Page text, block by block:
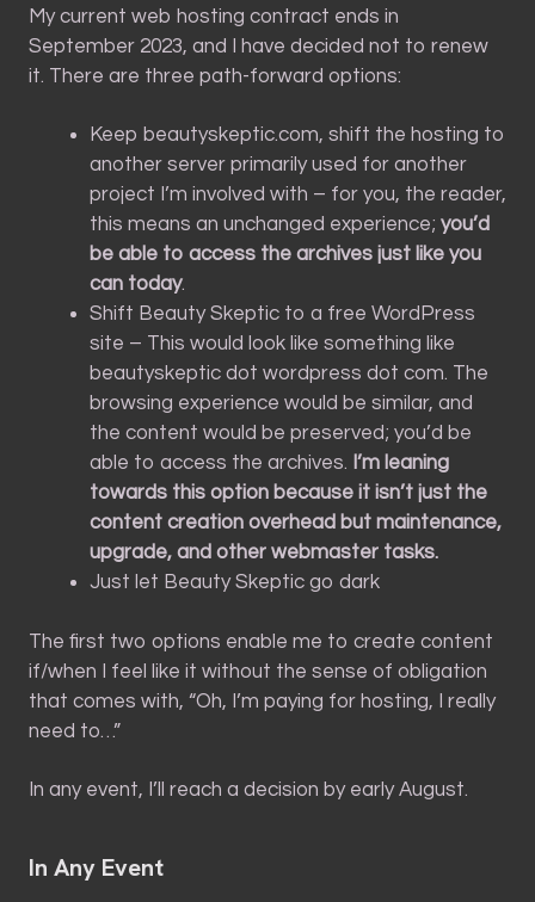
My current web hosting contract ends in
September 2023, and I have decided not to renew
it. There are three path-forward options:
Keep beautyskeptic.com, shift the hosting to
another server primarily used for another
project I’m involved with – for you, the reader,
this means an unchanged experience; you’d
be able to access the archives just like you
can today.
Shift Beauty Skeptic to a free WordPress
site – This would look like something like
beautyskeptic dot wordpress dot com. The
browsing experience would be similar, and
the content would be preserved; you’d be
able to access the archives. I’m leaning
towards this option because it isn’t just the
content creation overhead but maintenance,
upgrade, and other webmaster tasks.
Just let Beauty Skeptic go dark
The first two options enable me to create content
if/when I feel like it without the sense of obligation
that comes with, “Oh, I’m paying for hosting, I really
need to…”
In any event, I’ll reach a decision by early August.
In Any Event